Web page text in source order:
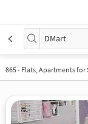
DMart
865 - Flats, Apartments for